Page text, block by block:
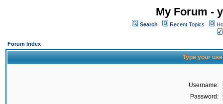
My Forum -
Search Recent Topics
Forum Index
Type your
Username:
Password: